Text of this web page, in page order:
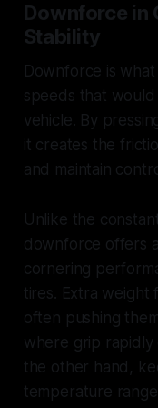
Downforce in
Stability
Downforce is
speeds that
vehicle. By
it creates the
and maintain
Unlike the
downforce offers
cornering
tires. Extra
often pushing
where grip
the other hand,
temperature